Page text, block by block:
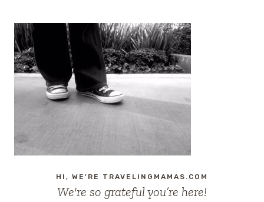
DIAPER
–
DIAPERBUDS
HI, WE'RE TRAVELINGMAMAS.COM
We're so grateful you’re here!